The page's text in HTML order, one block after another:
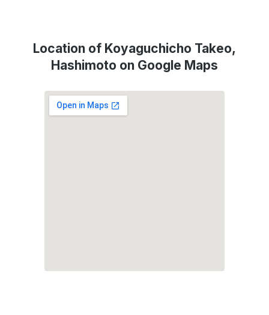
Location of Koyaguchicho Takeo,
Hashimoto on Google Maps